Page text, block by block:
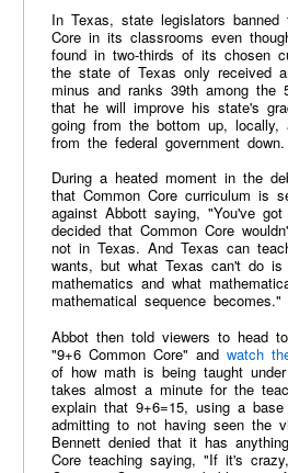
In Texas, state legislators
Core in its classrooms even
found in two-thirds of its chosen
the state of Texas only received
minus and ranks 39th among the
that he will improve his state's
going from the bottom up,
from the federal government down.
During a heated moment in the
that Common Core curriculum is
against Abbott saying, "You've
decided that Common Core
not in Texas. And Texas can
wants, but what Texas can't do
mathematics and what
mathematical sequence becomes."
Abbot then told viewers to head
"9+6 Common Core" and watch
of how math is being taught
takes almost a minute for the
explain that 9+6=15, using a
admitting to not having seen the
Bennett denied that it has
Core teaching saying, "If it's